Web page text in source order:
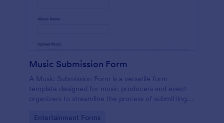
Music Submission Form
A Music Submission Form is a versatile form
template designed for music producers and event
organizers to streamline the process of submitting
Go to Category:
Entertainment Forms